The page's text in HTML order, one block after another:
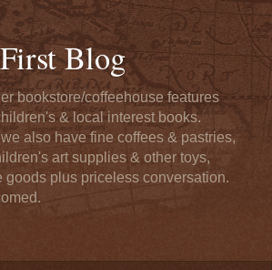
Blog
bookstore/coffeehouse features
& local interest books.
also have fine coffees & pastries,
art supplies & other toys,
goods plus priceless conversation.